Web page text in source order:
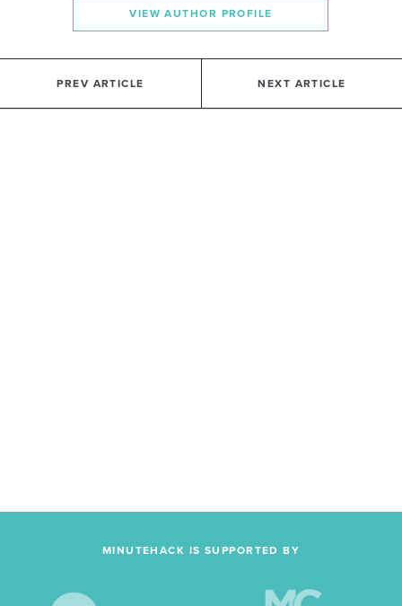
VIEW AUTHOR PROFILE
PREV ARTICLE NEXT ARTICLE
MINUTEHACK IS SUPPORTED BY